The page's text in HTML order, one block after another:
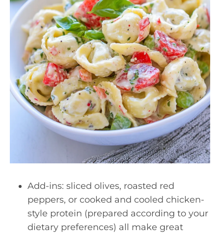
Add-ins: sliced olives, roasted red
peppers, or cooked and cooled chicken-
style protein (prepared according to your
dietary preferences) all make great